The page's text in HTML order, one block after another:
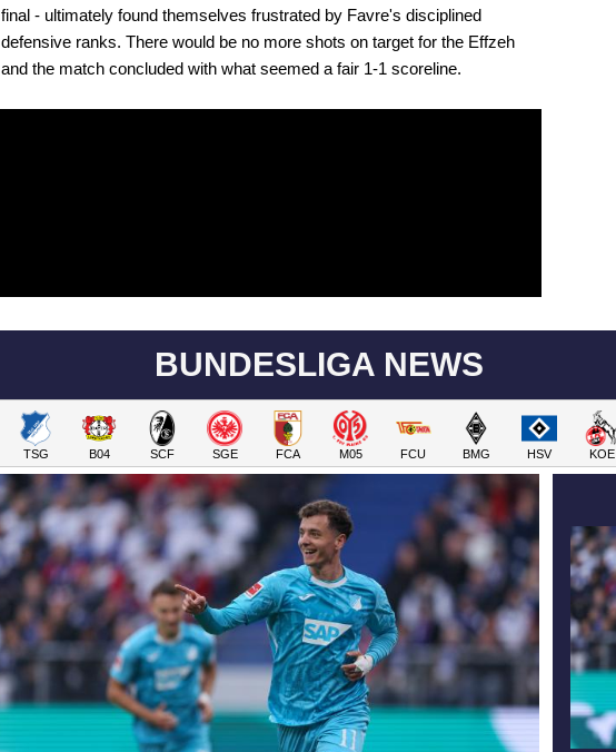
final - ultimately found themselves frustrated by Favre's disciplined
defensive ranks. There would be no more shots on target for the Effzeh
and the match concluded with what seemed a fair 1-1 scoreline.
BUNDESLIGA NEWS
TSG B04 SCF SGE FCA M05 FCU BMG HSV KOE